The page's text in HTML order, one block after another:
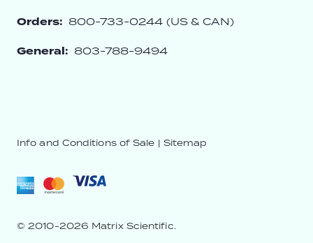
Orders: 800-733-0244 (US & CAN)
General: 803-788-9494
© 2010-2026 Matrix Scientific.
Info and Conditions of Sale | Sitemap